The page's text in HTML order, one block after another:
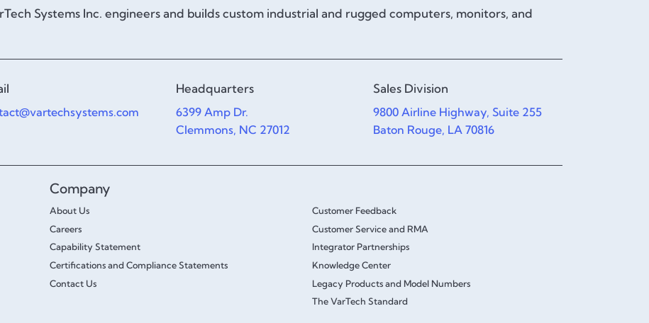
Systems Inc. engineers and builds custom industrial and rugged computers, monitors, and
Headquarters
6399 Amp Dr.
Clemmons, NC 27012
Sales Division
9800 Airline Highway, Suite 255
Baton Rouge, LA 70816
Company
About Us
Careers
Capability Statement
Certifications and Compliance Statements
Contact Us
Customer Feedback
Customer Service and RMA
Integrator Partnerships
Knowledge Center
Legacy Products and Model Numbers
The VarTech Standard